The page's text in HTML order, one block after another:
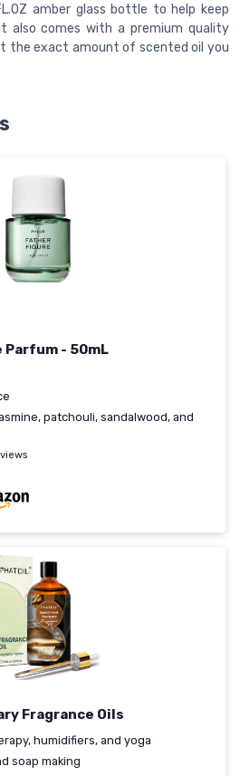
amber glass bottle to help keep
also comes with a premium quality
the exact amount of scented oil you
Parfum - 50mL
patchouli, sandalwood, and
Fragrance Oils
humidifiers, and yoga
soap making